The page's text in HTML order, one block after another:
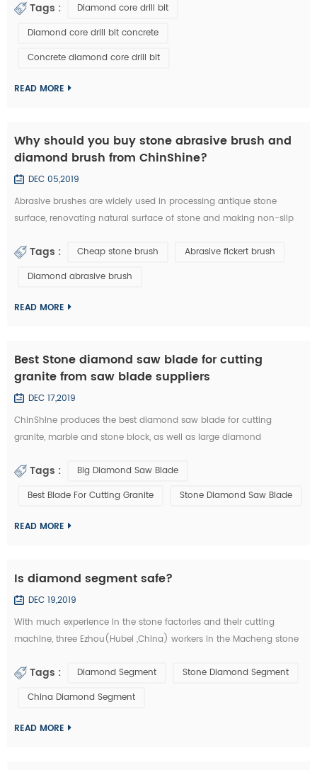
a diamond core drill bit. 1. Choose right diamond core drill bit for
Tags :
Diamond core drill bit
Diamond core drill bit concrete
Concrete diamond core drill bit
READ MORE
Why should you buy stone abrasive brush and
diamond brush from ChinShine?
DEC 05,2019
Abrasive brushes are widely used in processing antique stone
surface, renovating natural surface of stone and making non-slip
grinding machine and floor renovating machine, etc. Generally
the design of stone slab s...
Tags : Cheap stone brush
Abrasive fickert brush
Diamond abrasive brush
READ MORE
Best Stone diamond saw blade for cutting
granite from saw blade suppliers
DEC 17,2019
ChinShine produces the best diamond saw blade for cutting
granite, marble and stone block, as well as large diamond
commonly used to cut stone block into slabs. They are applied on
machine, we c...
Tags :
Big Diamond Saw Blade
Best Blade For Cutting Granite
Stone Diamond Saw Blade
READ MORE
Is diamond segment safe?
DEC 19,2019
With much experience in the stone factories and their cutting
machine, three Ezhou(Hubei ,China) workers in the Macheng stone
and other stone cutting tools . According to the video surveillance,
consecu...
Tags : Diamond Segment
Stone Diamond Segment
China Diamond Segment
READ MORE